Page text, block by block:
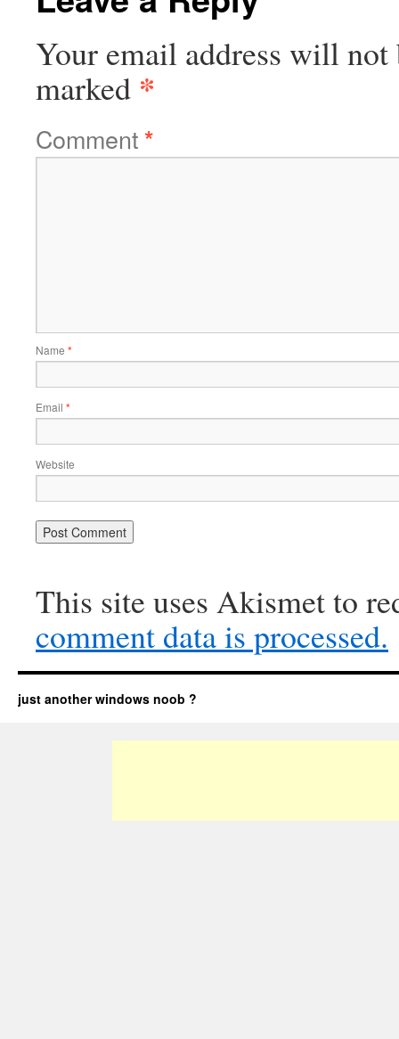
Your email address will not
marked *
Comment*
Name *
Email *
Website
This site uses Akismet to
comment data is processed.
just another windows noob ?